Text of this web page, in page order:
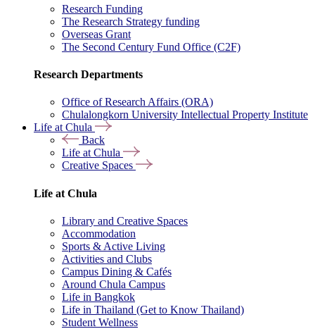
Research Funding
The Research Strategy funding
Overseas Grant
The Second Century Fund Office (C2F)
Research Departments
Office of Research Affairs (ORA)
Chulalongkorn University Intellectual Property Institute
Life at Chula
Back
Life at Chula
Creative Spaces
Life at Chula
Library and Creative Spaces
Accommodation
Sports & Active Living
Activities and Clubs
Campus Dining & Cafés
Around Chula Campus
Life in Bangkok
Life in Thailand (Get to Know Thailand)
Student Wellness